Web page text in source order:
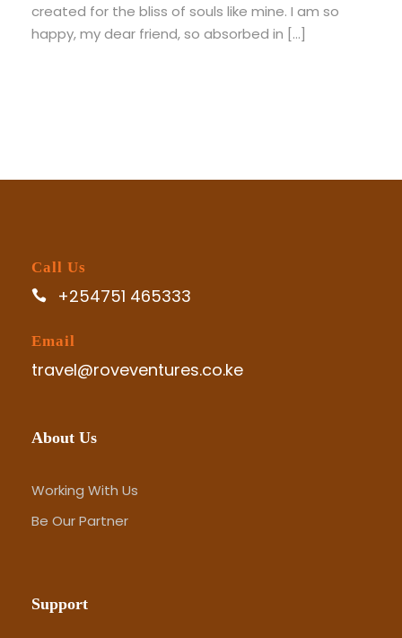
created for the bliss of souls like mine. I am so
happy, my dear friend, so absorbed in […]
Call Us
+254751 465333
Email
travel@roveventures.co.ke
About Us
Working With Us
Be Our Partner
Support